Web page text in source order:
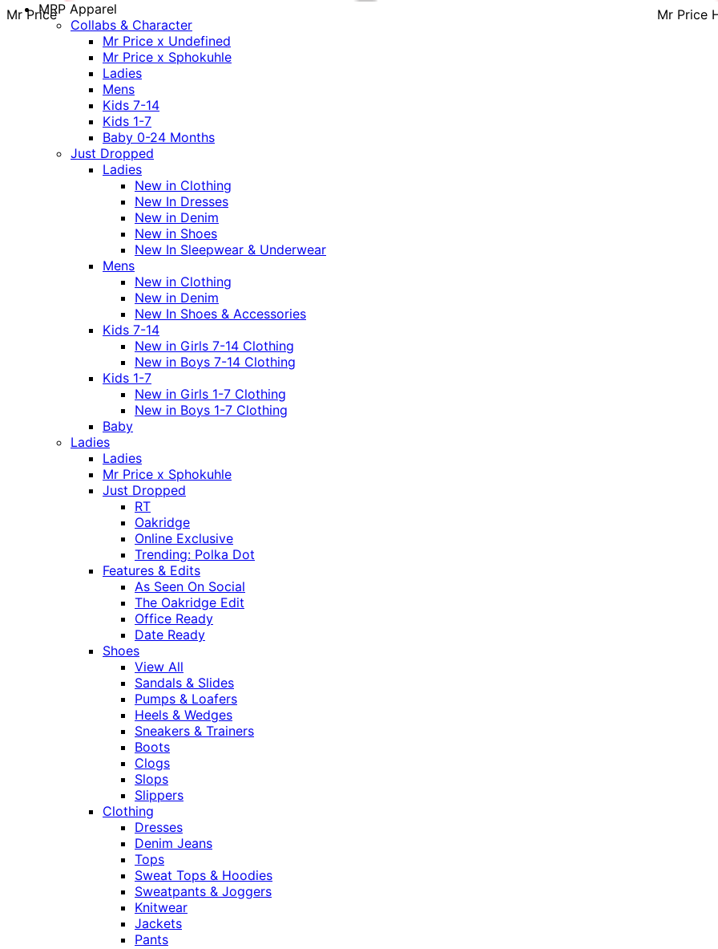
Mr Price Mr Price
MRP Apparel
Collabs & Character
Mr Price x Undefined
Mr Price x Sphokuhle
Ladies
Mens
Kids 7-14
Kids 1-7
Baby 0-24 Months
Just Dropped
Ladies
New in Clothing
New In Dresses
New in Denim
New in Shoes
New In Sleepwear & Underwear
Mens
New in Clothing
New in Denim
New In Shoes & Accessories
Kids 7-14
New in Girls 7-14 Clothing
New in Boys 7-14 Clothing
Kids 1-7
New in Girls 1-7 Clothing
New in Boys 1-7 Clothing
Baby
Ladies
Ladies
Mr Price x Sphokuhle
Just Dropped
RT
Oakridge
Online Exclusive
Trending: Polka Dot
Features & Edits
As Seen On Social
The Oakridge Edit
Office Ready
Date Ready
Shoes
View All
Sandals & Slides
Pumps & Loafers
Heels & Wedges
Sneakers & Trainers
Boots
Clogs
Slops
Slippers
Clothing
Dresses
Denim Jeans
Tops
Sweat Tops & Hoodies
Sweatpants & Joggers
Knitwear
Jackets
Pants